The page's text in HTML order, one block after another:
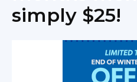
simply $25!